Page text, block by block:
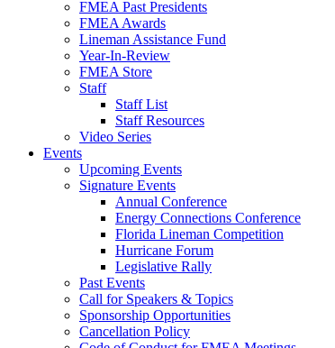
FMEA Past Presidents
FMEA Awards
Lineman Assistance Fund
Year-In-Review
FMEA Store
Staff
Staff List
Staff Resources
Video Series
Events
Upcoming Events
Signature Events
Annual Conference
Energy Connections Conference
Florida Lineman Competition
Hurricane Forum
Legislative Rally
Past Events
Call for Speakers & Topics
Sponsorship Opportunities
Cancellation Policy